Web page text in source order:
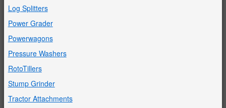
Log Splitters
Power Grader
Powerwagons
Pressure Washers
RotoTillers
Stump Grinder
Tractor Attachments